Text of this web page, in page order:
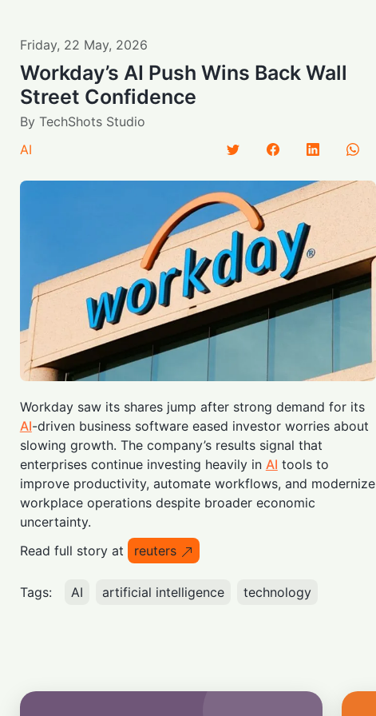
Friday, 22 May, 2026
Workday’s AI Push Wins Back Wall
Street Confidence
By TechShots Studio
AI
Workday saw its shares jump after strong demand for its
AI-driven business software eased investor worries about
slowing growth. The company’s results signal that
enterprises continue investing heavily in AI tools to
improve productivity, automate workflows, and modernize
workplace operations despite broader economic
uncertainty.
Read full story at
reuters
Tags: AI artificial intelligence technology